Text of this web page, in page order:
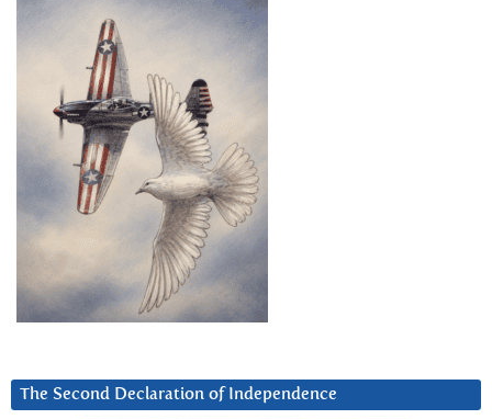
The Second Declaration of Independence